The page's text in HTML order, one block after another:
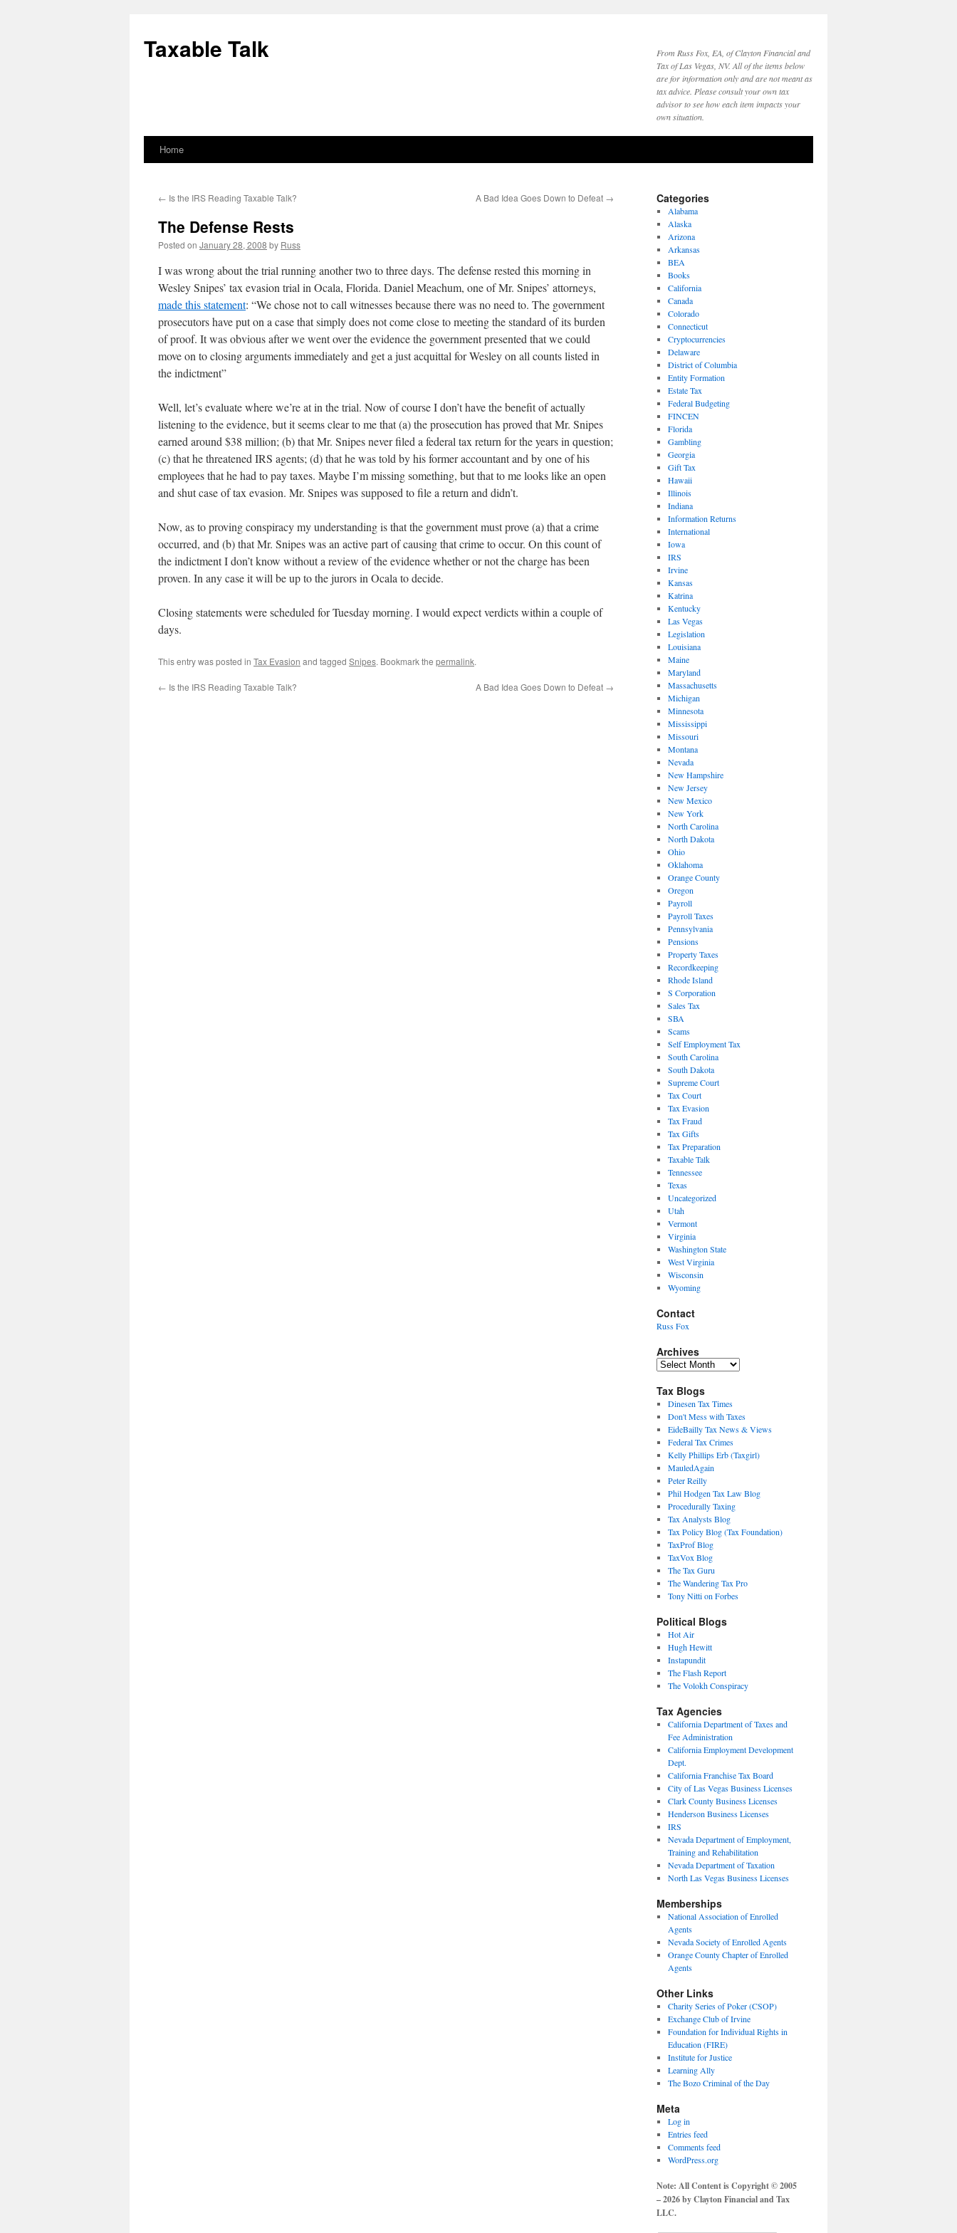
content
Taxable Talk
From Russ Fox, EA, of Clayton Financial and
Tax of Las Vegas, NV. All of the items below
are for information only and are not meant as
tax advice. Please consult your own tax
advisor to see how each item impacts your
own situation.
Home
← Is the IRS Reading Taxable Talk? A Bad Idea Goes Down to Defeat →
The Defense Rests
Posted on January 28, 2008 by Russ
I was wrong about the trial running another two to three days. The defense rested this morning in
Wesley Snipes’ tax evasion trial in Ocala, Florida. Daniel Meachum, one of Mr. Snipes’ attorneys,
made this statement: “We chose not to call witnesses because there was no need to. The government
prosecutors have put on a case that simply does not come close to meeting the standard of its burden
of proof. It was obvious after we went over the evidence the government presented that we could
move on to closing arguments immediately and get a just acquittal for Wesley on all counts listed in
the indictment”
Well, let’s evaluate where we’re at in the trial. Now of course I don’t have the benefit of actually
listening to the evidence, but it seems clear to me that (a) the prosecution has proved that Mr. Snipes
earned around $38 million; (b) that Mr. Snipes never filed a federal tax return for the years in question;
(c) that he threatened IRS agents; (d) that he was told by his former accountant and by one of his
employees that he had to pay taxes. Maybe I’m missing something, but that to me looks like an open
and shut case of tax evasion. Mr. Snipes was supposed to file a return and didn’t.
Now, as to proving conspiracy my understanding is that the government must prove (a) that a crime
occurred, and (b) that Mr. Snipes was an active part of causing that crime to occur. On this count of
the indictment I don’t know without a review of the evidence whether or not the charge has been
proven. In any case it will be up to the jurors in Ocala to decide.
Closing statements were scheduled for Tuesday morning. I would expect verdicts within a couple of
days.
This entry was posted in Tax Evasion and tagged Snipes. Bookmark the permalink.
← Is the IRS Reading Taxable Talk? A Bad Idea Goes Down to Defeat →
Categories
Alabama
Alaska
Arizona
Arkansas
BEA
Books
California
Canada
Colorado
Connecticut
Cryptocurrencies
Delaware
District of Columbia
Entity Formation
Estate Tax
Federal Budgeting
FINCEN
Florida
Gambling
Georgia
Gift Tax
Hawaii
Illinois
Indiana
Information Returns
International
Iowa
IRS
Irvine
Kansas
Katrina
Kentucky
Las Vegas
Legislation
Louisiana
Maine
Maryland
Massachusetts
Michigan
Minnesota
Mississippi
Missouri
Montana
Nevada
New Hampshire
New Jersey
New Mexico
New York
North Carolina
North Dakota
Ohio
Oklahoma
Orange County
Oregon
Payroll
Payroll Taxes
Pennsylvania
Pensions
Property Taxes
Recordkeeping
Rhode Island
S Corporation
Sales Tax
SBA
Scams
Self Employment Tax
South Carolina
South Dakota
Supreme Court
Tax Court
Tax Evasion
Tax Fraud
Tax Gifts
Tax Preparation
Taxable Talk
Tennessee
Texas
Uncategorized
Utah
Vermont
Virginia
Washington State
West Virginia
Wisconsin
Wyoming
Contact
Russ Fox
Archives
Archives
Tax Blogs
Dinesen Tax Times
Don't Mess with Taxes
EideBailly Tax News & Views
Federal Tax Crimes
Kelly Phillips Erb (Taxgirl)
MauledAgain
Peter Reilly
Phil Hodgen Tax Law Blog
Procedurally Taxing
Tax Analysts Blog
Tax Policy Blog (Tax Foundation)
TaxProf Blog
TaxVox Blog
The Tax Guru
The Wandering Tax Pro
Tony Nitti on Forbes
Political Blogs
Hot Air
Hugh Hewitt
Instapundit
The Flash Report
The Volokh Conspiracy
Tax Agencies
California Department of Taxes and
Fee Administration
California Employment Development
Dept.
California Franchise Tax Board
City of Las Vegas Business Licenses
Clark County Business Licenses
Henderson Business Licenses
IRS
Nevada Department of Employment,
Training and Rehabilitation
Nevada Department of Taxation
North Las Vegas Business Licenses
Memberships
National Association of Enrolled
Agents
Nevada Society of Enrolled Agents
Orange County Chapter of Enrolled
Agents
Other Links
Charity Series of Poker (CSOP)
Exchange Club of Irvine
Foundation for Individual Rights in
Education (FIRE)
Institute for Justice
Learning Ally
The Bozo Criminal of the Day
Meta
Log in
Entries feed
Comments feed
WordPress.org
Note: All Content is Copyright © 2005
– 2026 by Clayton Financial and Tax
LLC.